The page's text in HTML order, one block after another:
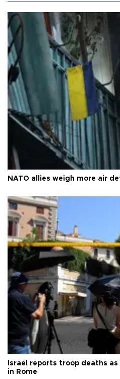
NATO allies weigh more air
Israel reports troop deaths
in Rome